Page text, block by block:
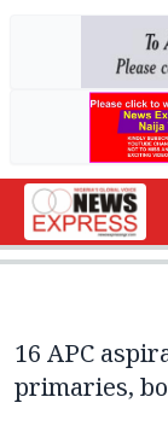
16 APC
primaries,